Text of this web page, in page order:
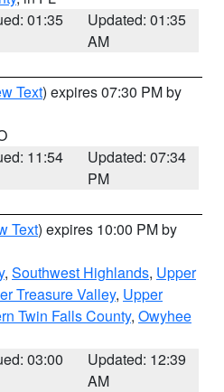
01:35
Updated: 01:35
AM
Text) expires 07:30 PM by
11:54
Updated: 07:34
PM
Text) expires 10:00 PM by
, Southwest Highlands, Upper
Treasure Valley, Upper
Twin Falls County, Owyhee
03:00
Updated: 12:39
AM